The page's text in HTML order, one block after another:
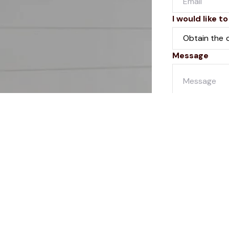
I would like to
Message